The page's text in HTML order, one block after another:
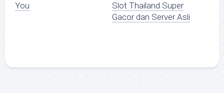
You
Slot Thailand Super
Gacor dan Server Asli